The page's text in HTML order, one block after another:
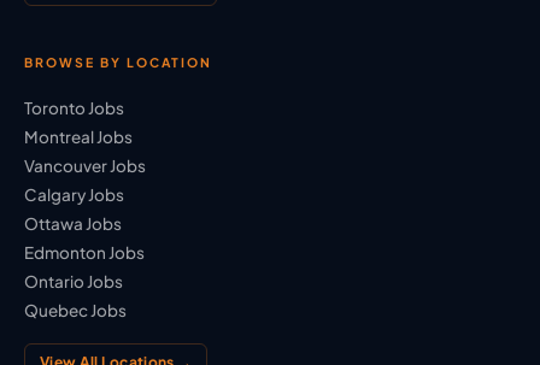
BROWSE BY LOCATION
Toronto Jobs
Montreal Jobs
Vancouver Jobs
Calgary Jobs
Ottawa Jobs
Edmonton Jobs
Ontario Jobs
Quebec Jobs